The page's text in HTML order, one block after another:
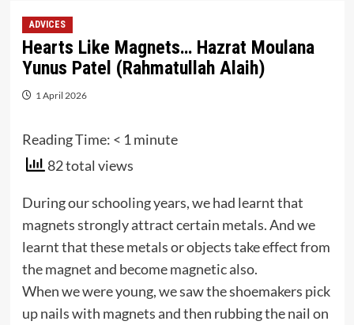
ADVICES
Hearts Like Magnets… Hazrat Moulana
Yunus Patel (Rahmatullah Alaih)
1 April 2026
Reading Time: < 1 minute
82 total views
During our schooling years, we had learnt that
magnets strongly attract certain metals. And we
learnt that these metals or objects take effect from
the magnet and become magnetic also.
When we were young, we saw the shoemakers pick
up nails with magnets and then rubbing the nail on